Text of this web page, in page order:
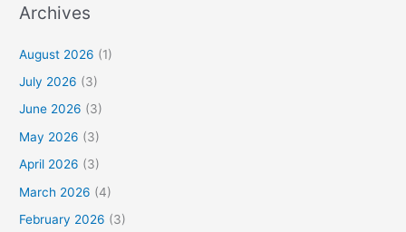
Archives
August 2026 (1)
July 2026 (3)
June 2026 (3)
May 2026 (3)
April 2026 (3)
March 2026 (4)
February 2026 (3)